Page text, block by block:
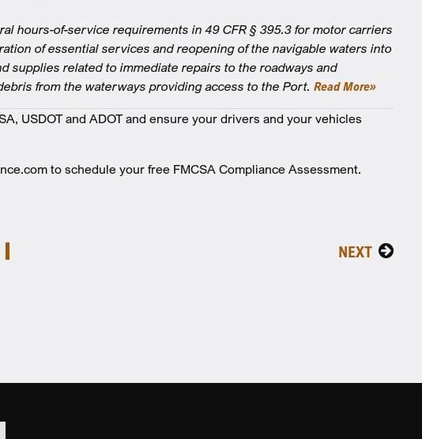
hours-of-service requirements in 49 CFR § 395.3 for motor carriers
of essential services and reopening of the navigable waters into
supplies related to immediate repairs to the roadways and
from the waterways providing access to the Port.Read More»
USDOT and ADOT and ensure your drivers and your vehicles
to schedule your free FMCSA Compliance Assessment.
NEXT